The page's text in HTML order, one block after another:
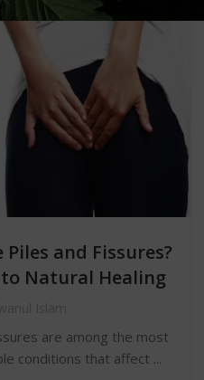
and Fissures?
Natural Healing
are among the most
conditions that affect ...